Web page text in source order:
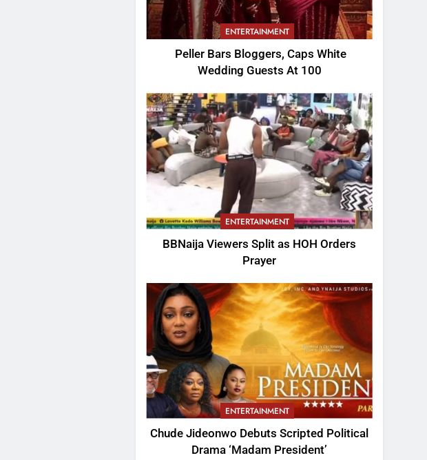
ENTERTAINMENT
Peller Bars Bloggers, Caps White
Wedding Guests At 100
ENTERTAINMENT
BBNaija Viewers Split as HOH Orders
Prayer
ENTERTAINMENT
Chude Jideonwo Debuts Scripted Political
Drama ‘Madam President’